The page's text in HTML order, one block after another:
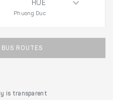
HUE
Phuong Duc
ROUTES
is transparent